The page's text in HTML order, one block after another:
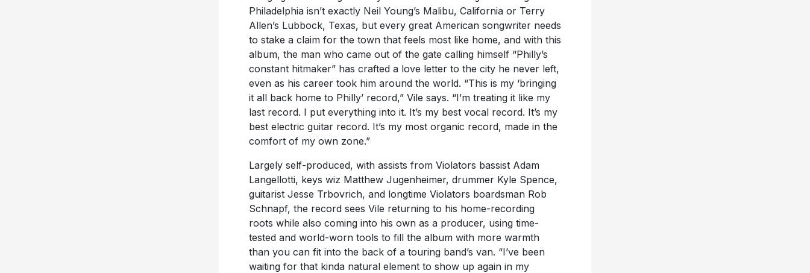
Philadelphia isn’t exactly Neil Young’s Malibu, California or Terry
Allen’s Lubbock, Texas, but every great American songwriter needs
to stake a claim for the town that feels most like home, and with this
album, the man who came out of the gate calling himself “Philly’s
constant hitmaker” has crafted a love letter to the city he never left,
even as his career took him around the world. “This is my ‘bringing
it all back home to Philly’ record,” Vile says. “I’m treating it like my
last record. I put everything into it. It’s my best vocal record. It’s my
best electric guitar record. It’s my most organic record, made in the
comfort of my own zone.”
Largely self-produced, with assists from Violators bassist Adam
Langellotti, keys wiz Matthew Jugenheimer, drummer Kyle Spence,
guitarist Jesse Trbovrich, and longtime Violators boardsman Rob
Schnapf, the record sees Vile returning to his home-recording
roots while also coming into his own as a producer, using time-
tested and world-worn tools to fill the album with more warmth
than you can fit into the back of a touring band’s van. “I’ve been
waiting for that kinda natural element to show up again in my